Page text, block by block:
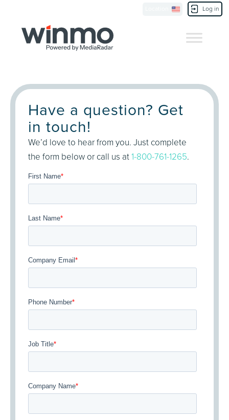
Log in
Have a question? Get
in touch!
We’d love to hear from you. Just complete
the form below or call us at1-800-761-1265.